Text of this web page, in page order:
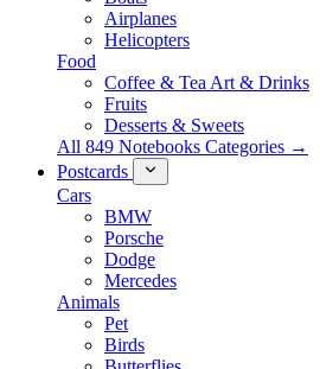
Airplanes
Helicopters
Food
Coffee & Tea Art & Drinks
Fruits
Desserts & Sweets
All 849 Notebooks Categories →
Postcards
Cars
BMW
Porsche
Dodge
Mercedes
Animals
Pet
Birds